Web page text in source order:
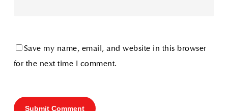
Save my name, email, and website in this browser
for the next time I comment.